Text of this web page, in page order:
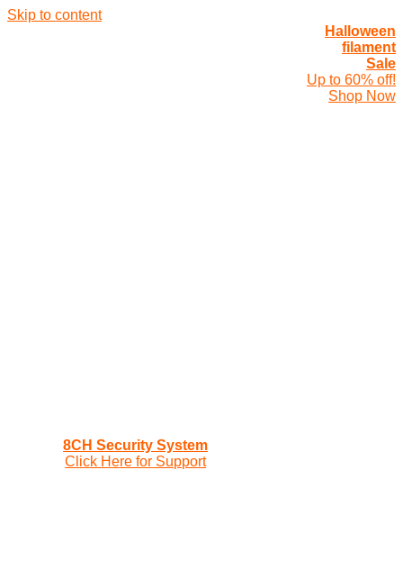
Skip to content
Halloween
filament
Sale
Up to 60% off!
Shop Now
8CH Security System
Click Here for Support